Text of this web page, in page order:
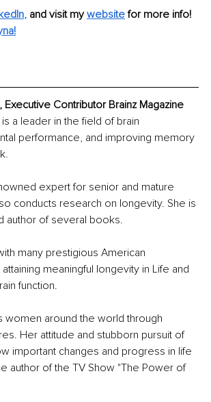
, and visit my website for more info!
Executive Contributor Brainz Magazine
a leader in the field of brain
performance, and improving memory
expert for senior and mature
conducts research on longevity. She is
author of several books.
many prestigious American
meaningful longevity in Life and
function.
women around the world through
Her attitude and stubborn pursuit of
important changes and progress in life
author of the TV Show "The Power of